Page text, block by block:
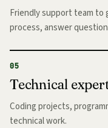
Friendly support team to
process, answer
05
Technical
Coding projects,
technical work.